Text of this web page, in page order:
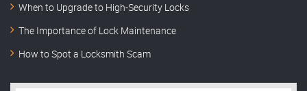
When to Upgrade to High-Security Locks
The Importance of Lock Maintenance
How to Spot a Locksmith Scam